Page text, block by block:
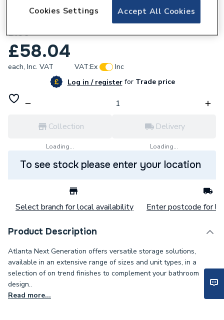
Atlanta Next Generation 1300mm X 180mm
X 18mm Plinth & Sealing Strip/Parisian
Blue
£58.04
each, Inc. VAT VAT:Ex
Inc
Log in / registerforTrade price
Collection
Loading...
Delivery
Loading...
To see stock please enter your location
Select branch for local availability Enter postcode for
Product Description
Atlanta Next Generation offers versatile storage solutions,
available in an extensive range of sizes and unit types, in a
selection of on trend finishes to complement your bathroom
design..
Read more...
Accept All Cookies
Cookies Settings